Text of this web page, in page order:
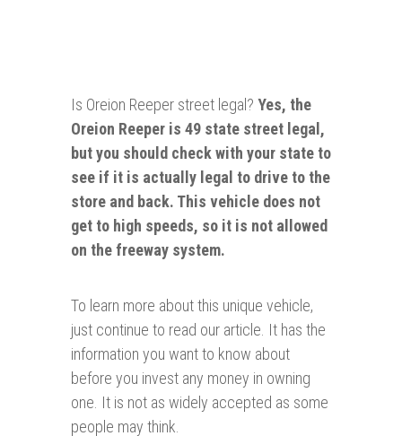
Is Oreion Reeper street legal? Yes, the
Oreion Reeper is 49 state street legal,
but you should check with your state to
see if it is actually legal to drive to the
store and back. This vehicle does not
get to high speeds, so it is not allowed
on the freeway system.
To learn more about this unique vehicle,
just continue to read our article. It has the
information you want to know about
before you invest any money in owning
one. It is not as widely accepted as some
people may think.